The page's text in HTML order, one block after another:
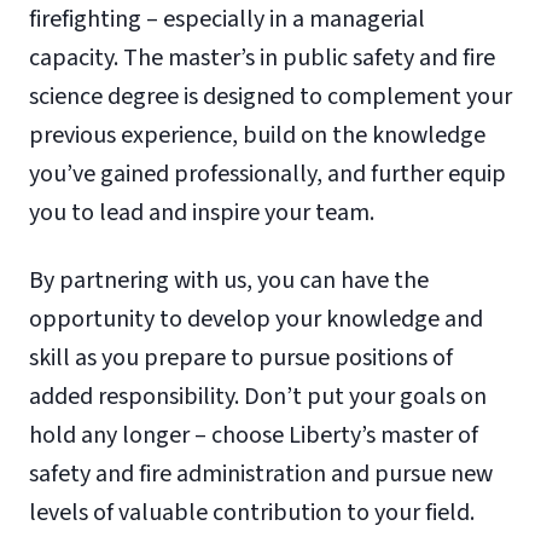
firefighting – especially in a managerial
capacity. The master’s in public safety and fire
science degree is designed to complement your
previous experience, build on the knowledge
you’ve gained professionally, and further equip
you to lead and inspire your team.
By partnering with us, you can have the
opportunity to develop your knowledge and
skill as you prepare to pursue positions of
added responsibility. Don’t put your goals on
hold any longer – choose Liberty’s master of
safety and fire administration and pursue new
levels of valuable contribution to your field.